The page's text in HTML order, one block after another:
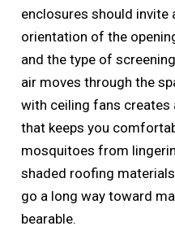
enclosures should invite
orientation of the
and the type of
air moves through the
with ceiling fans creates
that keeps you
mosquitoes from
shaded roofing
go a long way toward
bearable.